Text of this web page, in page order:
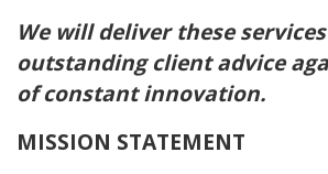
We will deliver these
outstanding client advice
of constant innovation.
MISSION STATEMENT